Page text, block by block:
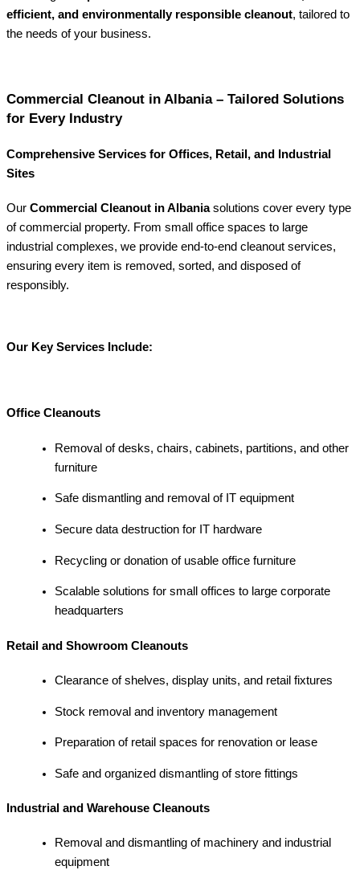
efficient, and environmentally responsible cleanout, tailored to
the needs of your business.
Commercial Cleanout in Albania – Tailored Solutions
for Every Industry
Comprehensive Services for Offices, Retail, and Industrial
Sites
Our Commercial Cleanout in Albaniasolutions cover every type
of commercial property. From small office spaces to large
industrial complexes, we provide end-to-end cleanout services,
ensuring every item is removed, sorted, and disposed of
responsibly.
Our Key Services Include:
Office Cleanouts
Removal of desks, chairs, cabinets, partitions, and other
furniture
Safe dismantling and removal of IT equipment
Secure data destruction for IT hardware
Recycling or donation of usable office furniture
Scalable solutions for small offices to large corporate
headquarters
Retail and Showroom Cleanouts
Clearance of shelves, display units, and retail fixtures
Stock removal and inventory management
Preparation of retail spaces for renovation or lease
Safe and organized dismantling of store fittings
Industrial and Warehouse Cleanouts
Removal and dismantling of machinery and industrial
equipment